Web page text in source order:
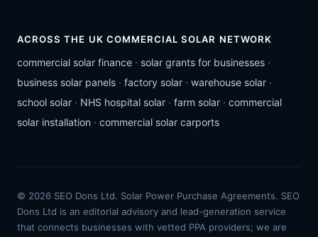
ACROSS THE UK COMMERCIAL SOLAR NETWORK
commercial solar finance · solar grants for businesses ·
business solar panels · factory solar · warehouse solar ·
school solar · NHS hospital solar · farm solar · commercial
solar installation · commercial solar carports
© 2026 SEO Dons Ltd. Solar Power Purchase Agreements. SEO
Dons Ltd is an editorial advisory and lead-generation service
that connects businesses with vetted PPA providers; we are